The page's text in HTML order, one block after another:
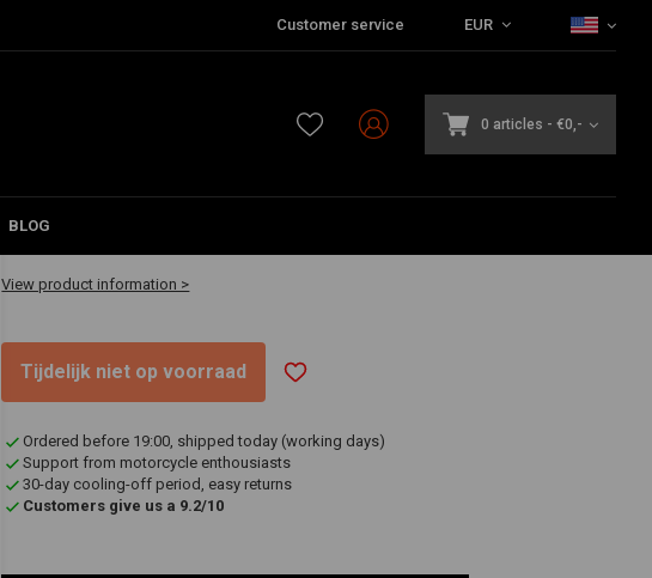
Customer service EUR
0 articles - €0,-
BLOG
€62,94
View product information >
Tijdelijk niet op voorraad
Ordered before 19:00, shipped today (working days)
Support from motorcycle enthousiasts
30-day cooling-off period, easy returns
Customers give us a 9.2/10